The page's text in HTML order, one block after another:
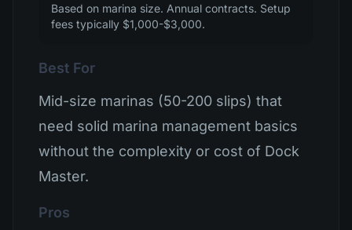
Based on marina size. Annual contracts. Setup
fees typically $1,000-$3,000.
Best For
Mid-size marinas (50-200 slips) that
need solid marina management basics
without the complexity or cost of Dock
Master.
Pros